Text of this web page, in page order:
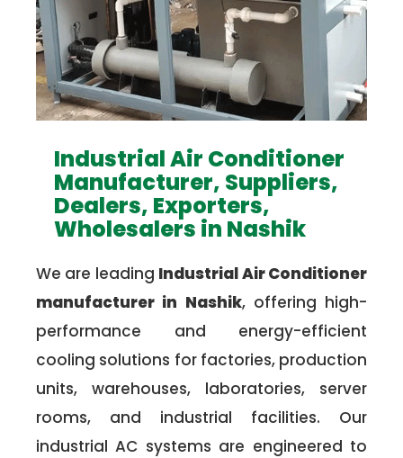
Industrial Air Conditioner
Manufacturer, Suppliers,
Dealers, Exporters,
Wholesalers in Nashik
We are leading Industrial Air Conditioner
manufacturer in Nashik, offering high-
performance and energy-efficient
cooling solutions for factories, production
units, warehouses, laboratories, server
rooms, and industrial facilities. Our
industrial AC systems are engineered to